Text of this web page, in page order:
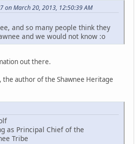
on March 20, 2013, 12:50:39 AM
and so many people think they
and we would not know :o
out there.
the author of the Shawnee Heritage
as Principal Chief of the
Tribe